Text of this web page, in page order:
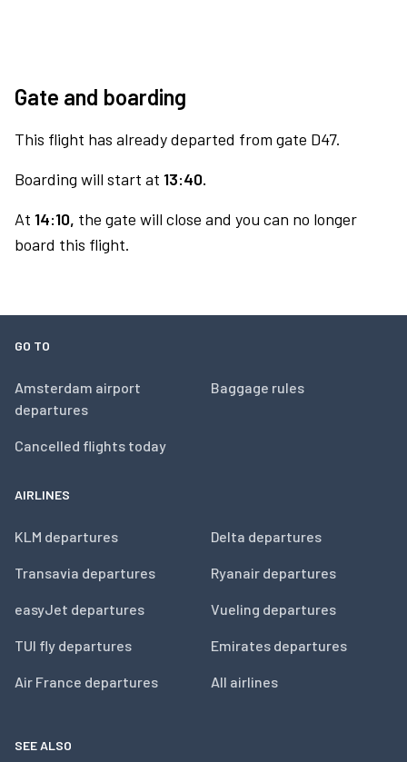
Gate and boarding
This flight has already departed from gate D47.
Boarding will start at 13:40.
At 14:10, the gate will close and you can no longer
board this flight.
GO TO
Amsterdam airport
departures
Cancelled flights today
Baggage rules
AIRLINES
KLM departures
Transavia departures
easyJet departures
TUI fly departures
Air France departures
Delta departures
Ryanair departures
Vueling departures
Emirates departures
All airlines
SEE ALSO